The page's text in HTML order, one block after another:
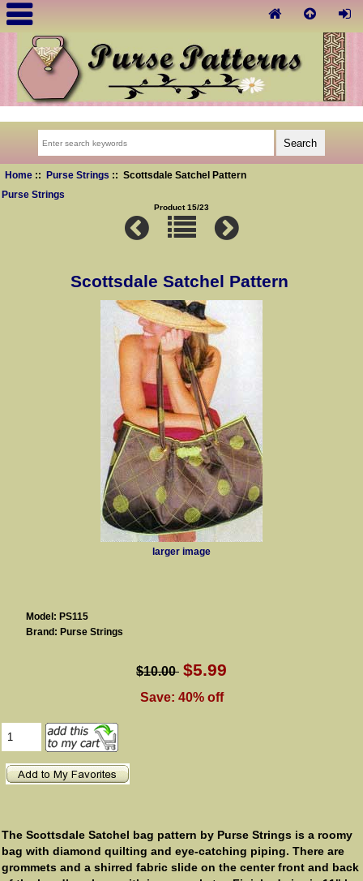
Home:: Purse Strings :: Scottsdale Satchel Pattern
Purse Strings
Product 15/23
Scottsdale Satchel Pattern
larger image
Model: PS115
Brand: Purse Strings
$10.00 $5.99
Save: 40% off
The Scottsdale Satchel bag pattern by Purse Strings is a roomy
bag with diamond quilting and eye-catching piping. There are
grommets and a shirred fabric slide on the center front and back